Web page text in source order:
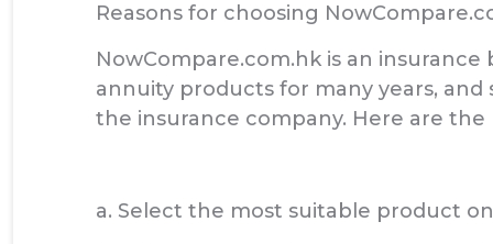
Reasons for choosing
NowCompare.com.hk is an
annuity products for many years,
the insurance company. Here are
a. Select the most suitable product